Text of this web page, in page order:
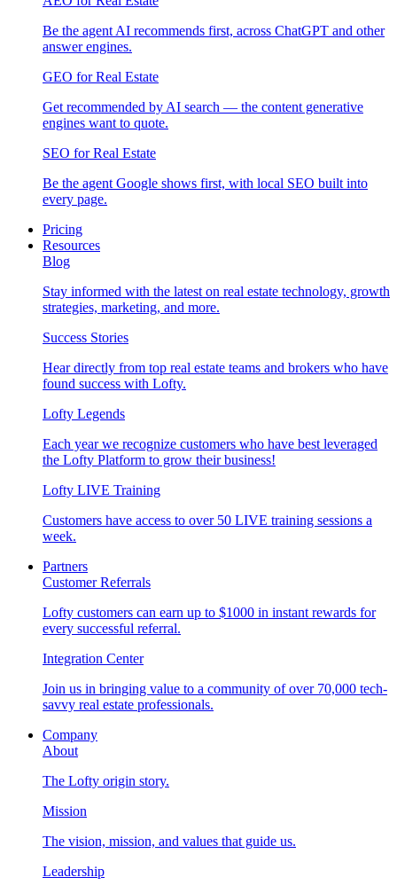
Be the agent AI recommends first, across ChatGPT and other
answer engines.
GEO for Real Estate
Get recommended by AI search — the content generative
engines want to quote.
SEO for Real Estate
Be the agent Google shows first, with local SEO built into
every page.
Pricing
Resources
Blog
Stay informed with the latest on real estate technology, growth
strategies, marketing, and more.
Success Stories
Hear directly from top real estate teams and brokers who have
found success with Lofty.
Lofty Legends
Each year we recognize customers who have best leveraged
the Lofty Platform to grow their business!
Lofty LIVE Training
Customers have access to over 50 LIVE training sessions a
week.
Partners
Customer Referrals
Lofty customers can earn up to $1000 in instant rewards for
every successful referral.
Integration Center
Join us in bringing value to a community of over 70,000 tech-
savvy real estate professionals.
Company
About
The Lofty origin story.
Mission
The vision, mission, and values that guide us.
Leadership